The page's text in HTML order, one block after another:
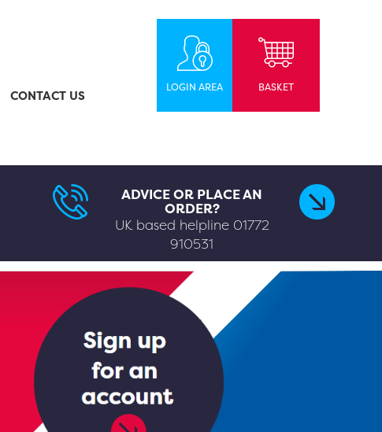
CONTACT US
LOGIN AREA BASKET
ADVICE OR PLACE AN
ORDER?
UK based helpline 01772
910531